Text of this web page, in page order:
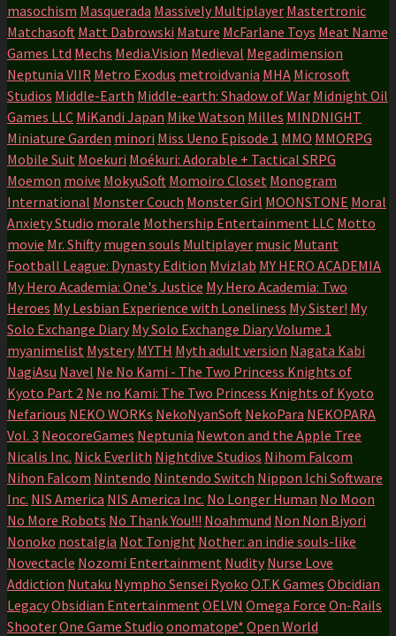
masochism Masquerada Massively Multiplayer Mastertronic
Matchasoft Matt Dabrowski Mature McFarlane Toys Meat Name
Games Ltd Mechs Media.Vision Medieval Megadimension
Neptunia VIIR Metro Exodus metroidvania MHA Microsoft
Studios Middle-Earth Middle-earth: Shadow of War Midnight Oil
Games LLC MiKandi Japan Mike Watson Milles MINDNIGHT
Miniature Garden minori Miss Ueno Episode 1 MMO MMORPG
Mobile Suit Moekuri Moékuri: Adorable + Tactical SRPG
Moemon moive MokyuSoft Momoiro Closet Monogram
International Monster Couch Monster Girl MOONSTONE Moral
Anxiety Studio morale Mothership Entertainment LLC Motto
movie Mr. Shifty mugen souls Multiplayer music Mutant
Football League: Dynasty Edition Mvizlab MY HERO ACADEMIA
My Hero Academia: One's Justice My Hero Academia: Two
Heroes My Lesbian Experience with Loneliness My Sister! My
Solo Exchange Diary My Solo Exchange Diary Volume 1
myanimelist Mystery MYTH Myth adult version Nagata Kabi
NagiAsu Navel Ne No Kami - The Two Princess Knights of
Kyoto Part 2 Ne no Kami: The Two Princess Knights of Kyoto
Nefarious NEKO WORKs NekoNyanSoft NekoPara NEKOPARA
Vol. 3 NeocoreGames Neptunia Newton and the Apple Tree
Nicalis Inc. Nick Everlith Nightdive Studios Nihom Falcom
Nihon Falcom Nintendo Nintendo Switch Nippon Ichi Software
Inc. NIS America NIS America Inc. No Longer Human No Moon
No More Robots No Thank You!!! Noahmund Non Non Biyori
Nonoko nostalgia Not Tonight Nother: an indie souls-like
Novectacle Nozomi Entertainment Nudity Nurse Love
Addiction Nutaku Nympho Sensei Ryoko O.T.K Games Obcidian
LegacyObsidian Entertainment OELVN Omega Force On-Rails
ShooterOne Game Studio onomatope* Open World